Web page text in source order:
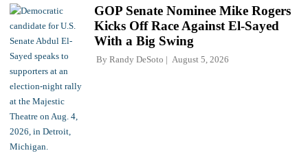
GOP Senate Nominee Mike Rogers
Kicks Off Race Against El-Sayed
With a Big Swing
By Randy DeSoto August 5, 2026